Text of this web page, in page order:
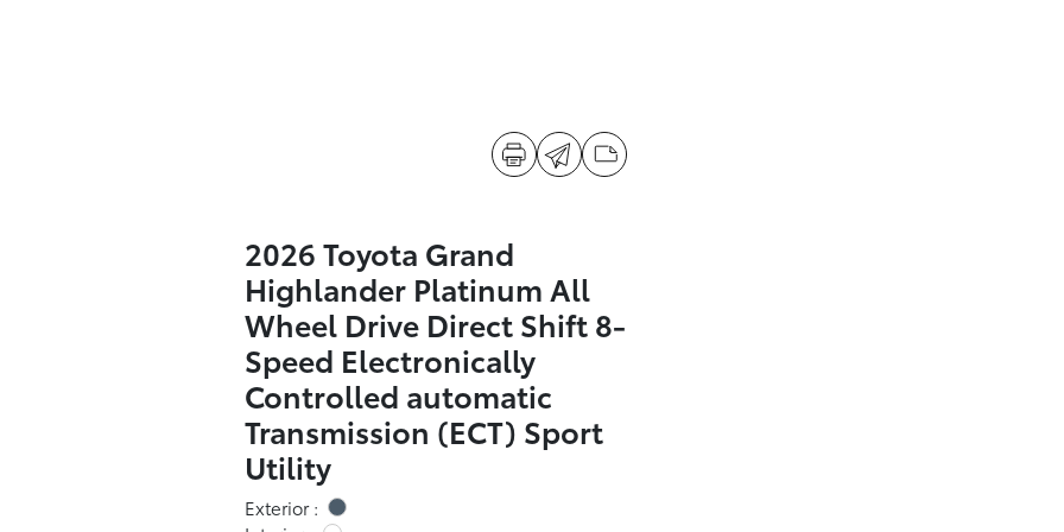
2026 Toyota Grand
Highlander Platinum All
Wheel Drive Direct Shift 8-
Speed Electronically
Controlled automatic
Transmission (ECT) Sport
Utility
Exterior :